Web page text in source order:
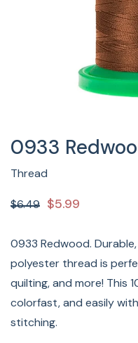
0933
Thread
$6.49 $5.99
0933 Redwood.
polyester thread is
quilting, and more! This
colorfast, and easily
stitching.